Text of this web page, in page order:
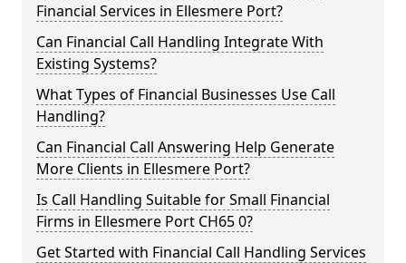
Financial Services in Ellesmere Port?
Can Financial Call Handling Integrate With
Existing Systems?
What Types of Financial Businesses Use Call
Handling?
Can Financial Call Answering Help Generate
More Clients in Ellesmere Port?
Is Call Handling Suitable for Small Financial
Firms in Ellesmere Port CH65 0?
Get Started with Financial Call Handling Services